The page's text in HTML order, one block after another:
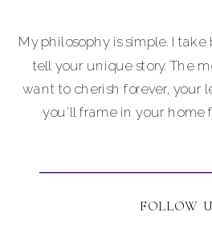
FOLLOW
My philosophy is simple. I
tell your unique story. The
want to cherish forever, your
you'll frame in your home